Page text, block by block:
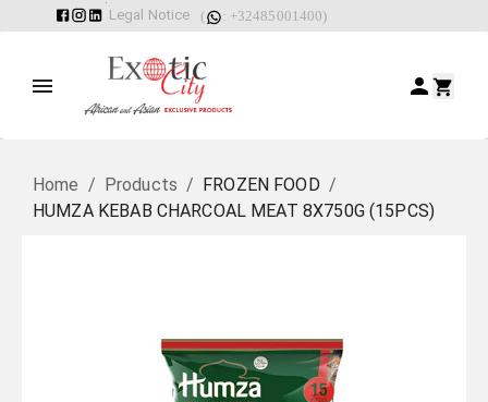
Legal Notice ( : +32485001400)
Home / Products / FROZEN FOOD /
HUMZA KEBAB CHARCOAL MEAT 8X750G (15PCS)